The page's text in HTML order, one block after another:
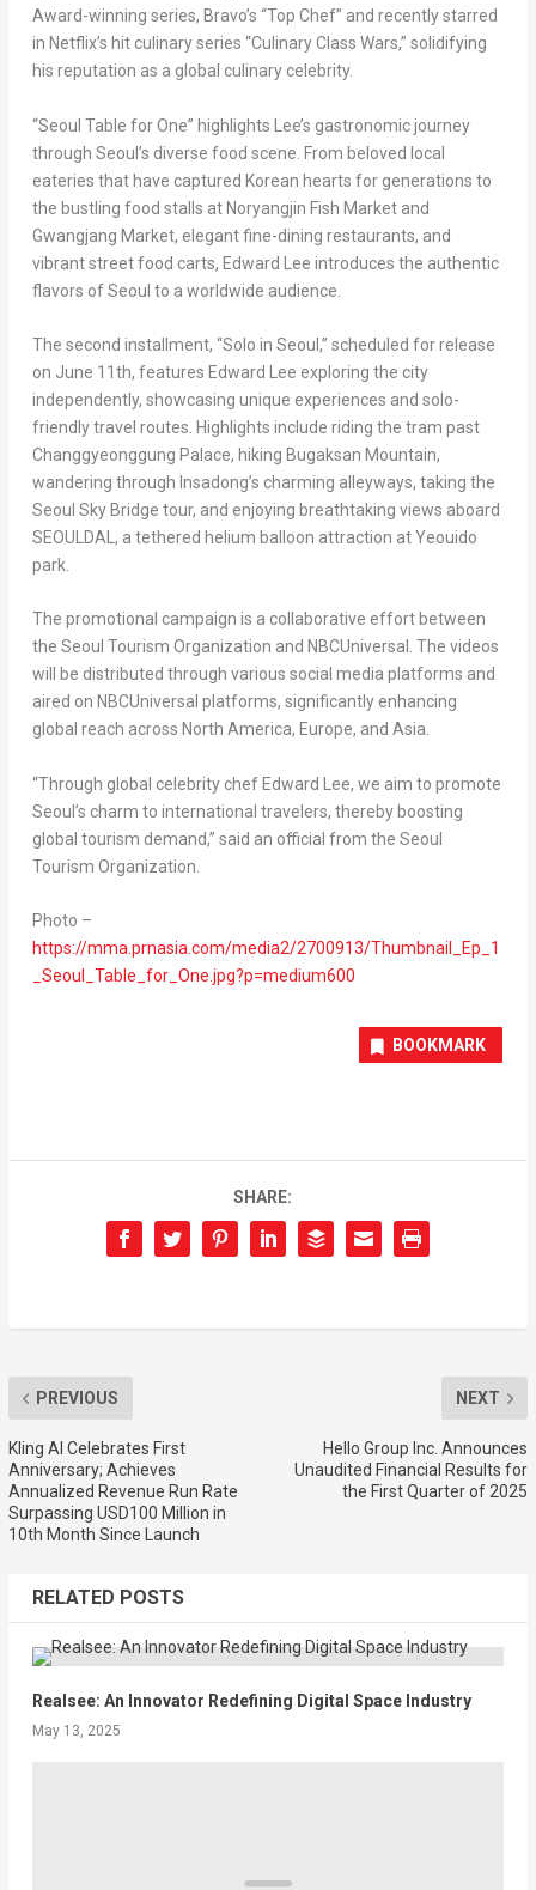
Award-winning series, Bravo’s “Top Chef” and recently starred
in Netflix’s hit culinary series “Culinary Class Wars,” solidifying
his reputation as a global culinary celebrity.
“Seoul Table for One” highlights Lee’s gastronomic journey
through Seoul’s diverse food scene. From beloved local
eateries that have captured Korean hearts for generations to
the bustling food stalls at Noryangjin Fish Market and
Gwangjang Market, elegant fine-dining restaurants, and
vibrant street food carts, Edward Lee introduces the authentic
flavors of Seoul to a worldwide audience.
The second installment, “Solo in Seoul,” scheduled for release
on June 11th, features Edward Lee exploring the city
independently, showcasing unique experiences and solo-
friendly travel routes. Highlights include riding the tram past
Changgyeonggung Palace, hiking Bugaksan Mountain,
wandering through Insadong’s charming alleyways, taking the
Seoul Sky Bridge tour, and enjoying breathtaking views aboard
SEOULDAL, a tethered helium balloon attraction at Yeouido
park.
The promotional campaign is a collaborative effort between
the Seoul Tourism Organization and NBCUniversal. The videos
will be distributed through various social media platforms and
aired on NBCUniversal platforms, significantly enhancing
global reach across North America, Europe, and Asia.
“Through global celebrity chef Edward Lee, we aim to promote
Seoul’s charm to international travelers, thereby boosting
global tourism demand,” said an official from the Seoul
Tourism Organization.
Photo –
https://mma.prnasia.com/media2/2700913/Thumbnail_Ep_1
_Seoul_Table_for_One.jpg?p=medium600
BOOKMARK
SHARE:
PREVIOUS
Kling AI Celebrates First
Anniversary; Achieves
Annualized Revenue Run Rate
Surpassing USD100 Million in
10th Month Since Launch
NEXT
Hello Group Inc. Announces
Unaudited Financial Results for
the First Quarter of 2025
RELATED POSTS
Realsee: An Innovator Redefining Digital Space Industry
May 13, 2025